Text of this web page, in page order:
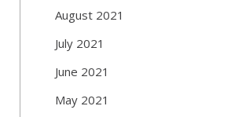
August 2021
July 2021
June 2021
May 2021